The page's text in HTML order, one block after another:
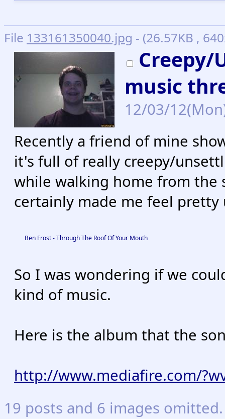
File 133161350040.jpg - (26.57KB ,
Creepy/
music
12/03/
Recently a friend of mine
it's full of really creepy/
while walking home from the
certainly made me feel pretty
Ben Frost - Through The Roof Of Your Mouth
So I was wondering if we
kind of music.
Here is the album that the
http://www.mediafire.com/
19 posts and 6 images